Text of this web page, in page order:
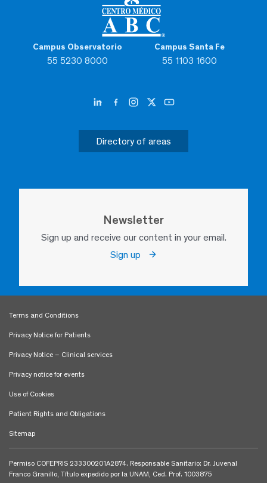
Campus Observatorio
55 5230 8000
Campus Santa Fe
55 1103 1600
Directory of areas
Newsletter
Sign up and receive our content in your email.
Sign up
Terms and Conditions
Privacy Notice for Patients
Privacy Notice – Clinical services
Privacy notice for events
Use of Cookies
Patient Rights and Obligations
Sitemap
Permiso COFEPRIS 233300201A2874. Responsable Sanitario: Dr. Juvenal
Franco Granillo, Título expedido por la UNAM, Ced. Prof. 1003875